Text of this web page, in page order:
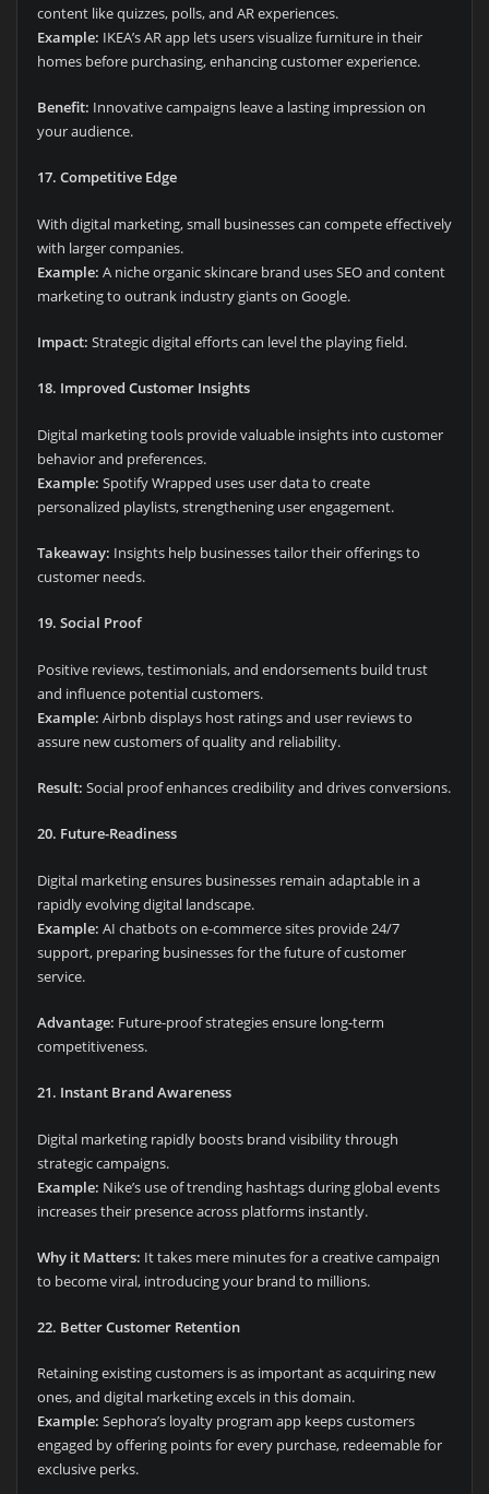
content like quizzes, polls, and AR experiences.
Example: IKEA’s AR app lets users visualize furniture in their
homes before purchasing, enhancing customer experience.
Benefit: Innovative campaigns leave a lasting impression on
your audience.
17. Competitive Edge
With digital marketing, small businesses can compete effectively
with larger companies.
Example: A niche organic skincare brand uses SEO and content
marketing to outrank industry giants on Google.
Impact: Strategic digital efforts can level the playing field.
18. Improved Customer Insights
Digital marketing tools provide valuable insights into customer
behavior and preferences.
Example: Spotify Wrapped uses user data to create
personalized playlists, strengthening user engagement.
Takeaway: Insights help businesses tailor their offerings to
customer needs.
19. Social Proof
Positive reviews, testimonials, and endorsements build trust
and influence potential customers.
Example: Airbnb displays host ratings and user reviews to
assure new customers of quality and reliability.
Result: Social proof enhances credibility and drives conversions.
20. Future-Readiness
Digital marketing ensures businesses remain adaptable in a
rapidly evolving digital landscape.
Example: AI chatbots on e-commerce sites provide 24/7
support, preparing businesses for the future of customer
service.
Advantage: Future-proof strategies ensure long-term
competitiveness.
21. Instant Brand Awareness
Digital marketing rapidly boosts brand visibility through
strategic campaigns.
Example: Nike’s use of trending hashtags during global events
increases their presence across platforms instantly.
Why it Matters: It takes mere minutes for a creative campaign
to become viral, introducing your brand to millions.
22. Better Customer Retention
Retaining existing customers is as important as acquiring new
ones, and digital marketing excels in this domain.
Example: Sephora’s loyalty program app keeps customers
engaged by offering points for every purchase, redeemable for
exclusive perks.